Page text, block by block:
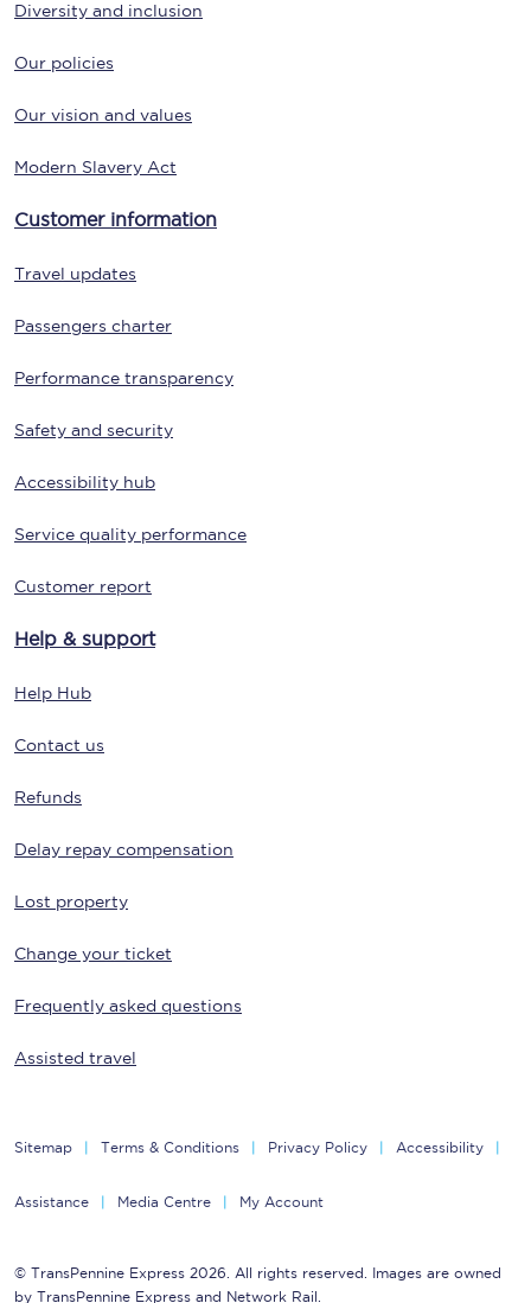
Diversity and inclusion
Our policies
Our vision and values
Modern Slavery Act
Customer information
Travel updates
Passengers charter
Performance transparency
Safety and security
Accessibility hub
Service quality performance
Customer report
Help & support
Help Hub
Contact us
Refunds
Delay repay compensation
Lost property
Change your ticket
Frequently asked questions
Assisted travel
Sitemap Terms & Conditions Privacy Policy Accessibility
Assistance Media Centre My Account
© TransPennine Express 2026. All rights reserved. Images are owned
by TransPennine Express and Network Rail.